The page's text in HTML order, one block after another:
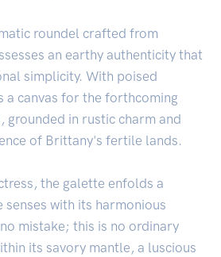
roundel crafted from
an earthy authenticity that
simplicity. With poised
a canvas for the forthcoming
grounded in rustic charm and
of Brittany's fertile lands.
the galette enfolds a
senses with its harmonious
mistake; this is no ordinary
its savory mantle, a luscious